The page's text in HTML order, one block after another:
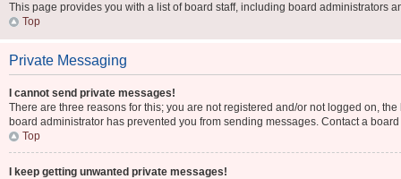
This page provides you with a list of board staff, including board administrators
Top
Private Messaging
I cannot send private messages!
There are three reasons for this; you are not registered and/or not logged on,
board administrator has prevented you from sending messages. Contact a
Top
I keep getting unwanted private messages!